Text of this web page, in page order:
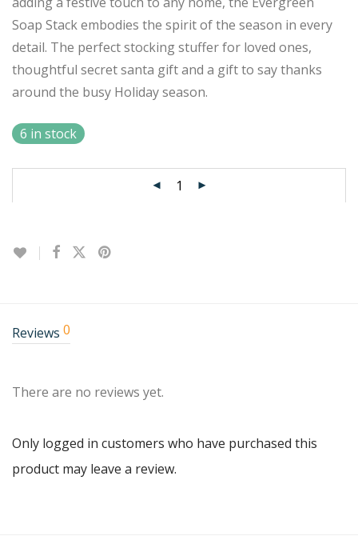
Soap Stack embodies the spirit of the season in every
detail. The perfect stocking stuffer for loved ones,
thoughtful secret santa gift and a gift to say thanks
around the busy Holiday season.
6 in stock
Reviews 0
There are no reviews yet.
Only logged in customers who have purchased this
product may leave a review.